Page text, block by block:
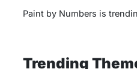
Paint by Numbers is
Trending